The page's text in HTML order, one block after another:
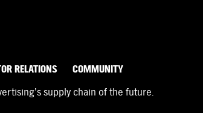
RELATIONS COMMUNITY
supply chain of the future.